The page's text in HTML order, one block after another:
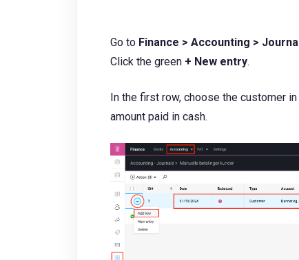
Go to Finance > Accounting >
Click the green + New entry.
In the first row, choose the customer
amount paid in cash.